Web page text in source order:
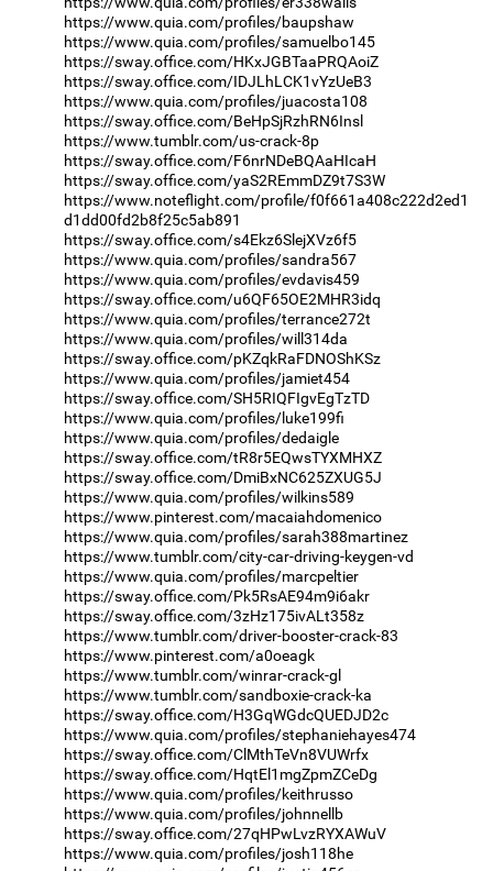
https://www.quia.com/profiles/baupshaw
https://www.quia.com/profiles/samuelbo145
https://sway.office.com/HKxJGBTaaPRQAoiZ
https://sway.office.com/IDJLhLCK1vYzUeB3
https://www.quia.com/profiles/juacosta108
https://sway.office.com/BeHpSjRzhRN6Insl
https://www.tumblr.com/us-crack-8p
https://sway.office.com/F6nrNDeBQAaHIcaH
https://sway.office.com/yaS2REmmDZ9t7S3W
https://www.noteflight.com/profile/f0f661a408c222d2ed1
d1dd00fd2b8f25c5ab891
https://sway.office.com/s4Ekz6SlejXVz6f5
https://www.quia.com/profiles/sandra567
https://www.quia.com/profiles/evdavis459
https://sway.office.com/u6QF65OE2MHR3idq
https://www.quia.com/profiles/terrance272t
https://www.quia.com/profiles/will314da
https://sway.office.com/pKZqkRaFDNOShKSz
https://www.quia.com/profiles/jamiet454
https://sway.office.com/SH5RIQFIgvEgTzTD
https://www.quia.com/profiles/luke199fi
https://www.quia.com/profiles/dedaigle
https://sway.office.com/tR8r5EQwsTYXMHXZ
https://sway.office.com/DmiBxNC625ZXUG5J
https://www.quia.com/profiles/wilkins589
https://www.pinterest.com/macaiahdomenico
https://www.quia.com/profiles/sarah388martinez
https://www.tumblr.com/city-car-driving-keygen-vd
https://www.quia.com/profiles/marcpeltier
https://sway.office.com/Pk5RsAE94m9i6akr
https://sway.office.com/3zHz175ivALt358z
https://www.tumblr.com/driver-booster-crack-83
https://www.pinterest.com/a0oeagk
https://www.tumblr.com/winrar-crack-gl
https://www.tumblr.com/sandboxie-crack-ka
https://sway.office.com/H3GqWGdcQUEDJD2c
https://www.quia.com/profiles/stephaniehayes474
https://sway.office.com/ClMthTeVn8VUWrfx
https://sway.office.com/HqtEl1mgZpmZCeDg
https://www.quia.com/profiles/keithrusso
https://www.quia.com/profiles/johnnellb
https://sway.office.com/27qHPwLvzRYXAWuV
https://www.quia.com/profiles/josh118he